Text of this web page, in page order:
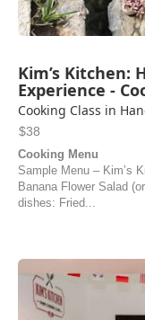
Kim’s Kitchen:
Experience -
Cooking Class in
$38
Cooking Menu
Sample Menu – Kim’s
Banana Flower Salad
dishes: Fried...